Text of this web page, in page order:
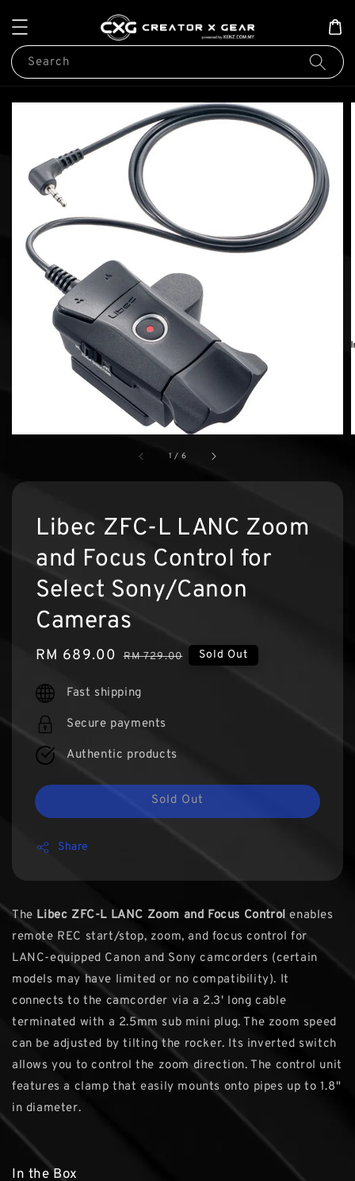
Search
1 / 6
Libec ZFC-L LANC Zoom
and Focus Control for
Select Sony/Canon
Cameras
Sale
RM 689.00 Regular
RM 729.00 Sold Out
Fast shipping
Secure payments
Authentic products
Sold Out
Share
The Libec ZFC-L LANC Zoom and Focus Control enables
remote REC start/stop, zoom, and focus control for
LANC-equipped Canon and Sony camcorders (certain
models may have limited or no compatibility). It
connects to the camcorder via a 2.3' long cable
terminated with a 2.5mm sub mini plug. The zoom speed
can be adjusted by tilting the rocker. Its inverted switch
allows you to control the zoom direction. The control unit
features a clamp that easily mounts onto pipes up to 1.8"
in diameter.
In the Box